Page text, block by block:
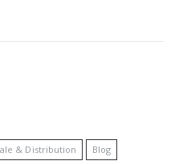
& Distribution Blog